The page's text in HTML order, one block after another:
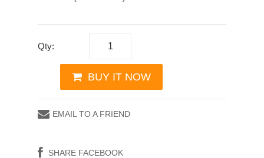
Qty:
BUY IT NOW
EMAIL TO A FRIEND
SHARE FACEBOOK